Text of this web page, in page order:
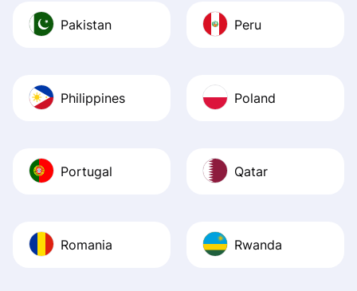
Pakistan Peru
Philippines Poland
Portugal Qatar
Romania Rwanda